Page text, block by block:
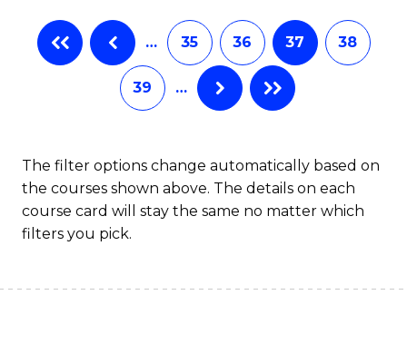
… 35 36 37 38
39 …
The filter options change automatically based on
the courses shown above. The details on each
course card will stay the same no matter which
filters you pick.